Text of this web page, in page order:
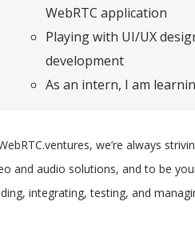
WebRTC application
Playing with UI/UX
development
As an intern, I am
we’re always
and audio solutions, and to be
integrating, testing, and